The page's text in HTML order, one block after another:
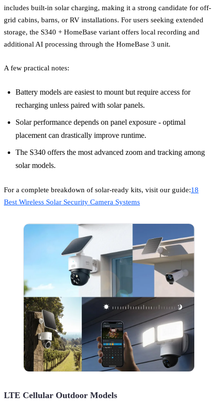
includes built-in solar charging, making it a strong candidate for off-
grid cabins, barns, or RV installations. For users seeking extended
storage, the S340 + HomeBase variant offers local recording and
additional AI processing through the HomeBase 3 unit.
A few practical notes:
Battery models are easiest to mount but require access for
recharging unless paired with solar panels.
Solar performance depends on panel exposure - optimal
placement can drastically improve runtime.
The S340 offers the most advanced zoom and tracking among
solar models.
For a complete breakdown of solar-ready kits, visit our guide:18
Best Wireless Solar Security Camera Systems
LTE Cellular Outdoor Models